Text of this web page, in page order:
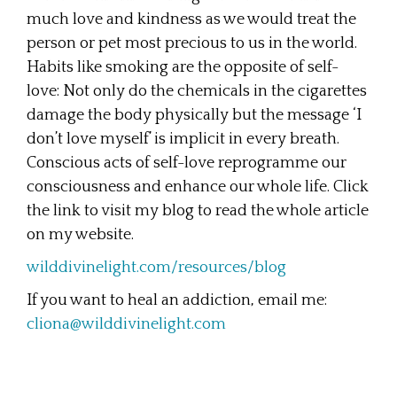
much love and kindness as we would treat the
person or pet most precious to us in the world.
Habits like smoking are the opposite of self-
love: Not only do the chemicals in the cigarettes
damage the body physically but the message ‘I
don’t love myself’ is implicit in every breath.
Conscious acts of self-love reprogramme our
consciousness and enhance our whole life. Click
the link to visit my blog to read the whole article
on my website.
wilddivinelight.com/resources/blog
If you want to heal an addiction, email me:
cliona@wilddivinelight.com